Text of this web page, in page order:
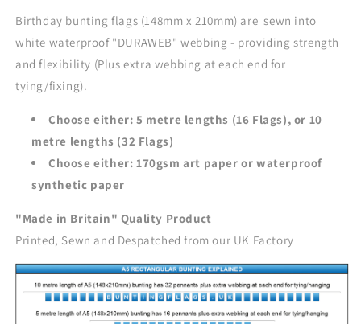
Birthday bunting flags (148mm x 210mm) are sewn into
white waterproof "DURAWEB" webbing - providing strength
and flexibility (Plus extra webbing at each end for
tying/fixing).
Choose either: 5 metre lengths (16 Flags), or 10
metre lengths (32 Flags)
Choose either: 170gsm art paper or waterproof
synthetic paper
"Made in Britain" Quality Product
Printed, Sewn and Despatched from our UK Factory